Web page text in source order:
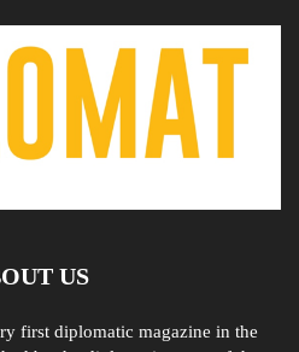
US
first diplomatic magazine in the